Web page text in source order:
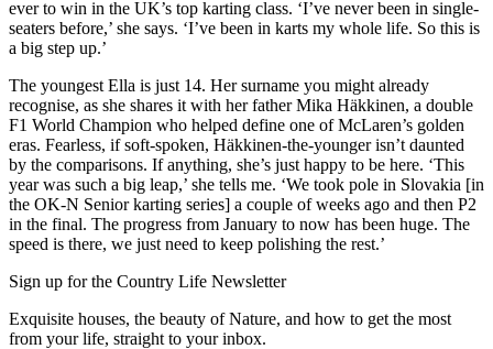
ever to win in the UK’s top karting class. ‘I’ve never been in single-
seaters before,’ she says. ‘I’ve been in karts my whole life. So this is
a big step up.’
The youngest Ella is just 14. Her surname you might already
recognise, as she shares it with her father Mika Häkkinen, a double
F1 World Champion who helped define one of McLaren’s golden
eras. Fearless, if soft-spoken, Häkkinen-the-younger isn’t daunted
by the comparisons. If anything, she’s just happy to be here. ‘This
year was such a big leap,’ she tells me. ‘We took pole in Slovakia [in
the OK-N Senior karting series] a couple of weeks ago and then P2
in the final. The progress from January to now has been huge. The
speed is there, we just need to keep polishing the rest.’
Sign up for the Country Life Newsletter
Exquisite houses, the beauty of Nature, and how to get the most
from your life, straight to your inbox.